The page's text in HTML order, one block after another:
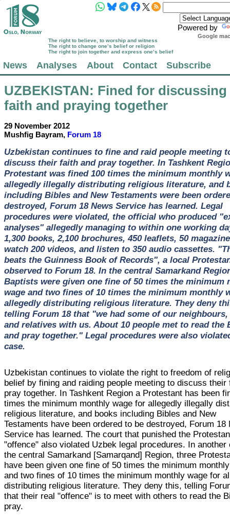
Powered by
Google
The right to believe, to worship and witness
The right to change one’s belief or religion
The right to join together and express one’s belief
News Analyses About Contact Subscribe
UZBEKISTAN: Fined for
faith and praying together
29 November 2012
Mushfig Bayram, Forum 18
Uzbekistan continues to fine and raid people meeting
discuss their faith and pray together. In Tashkent
Protestant was fined 100 times the minimum monthly
allegedly illegally distributing religious literature, and
including Bibles and New Testaments were been
destroyed, Forum 18 News Service has learned. Legal
procedures were violated, the official who produced
analyses" allegedly managing to within one working
1,300 books, 2,100 brochures, 450 leaflets, 50
watch 200 videos, and listen to 350 audio cassettes.
beats the Guinness Book of Records", a local
observed to Forum 18. In the central Samarkand
Baptists were given one fine of 50 times the minimum
wage and two fines of 10 times the minimum monthly
allegedly distributing religious literature. They deny
telling Forum 18 that "we had some of our
and relatives with us. About 10 people met to read the
and pray together." Legal procedures were also
case.
Uzbekistan continues to violate the right to freedom of
belief by fining and raiding people meeting to discuss their
pray together. In Tashkent Region a Protestant has been
times the minimum monthly wage for allegedly illegally
religious literature, and books including Bibles and New
Testaments have been ordered to be destroyed, Forum 18
Service has learned. The court that punished the
"offence" also violated Uzbek legal procedures. In another
the central Samarkand [Samarqand] Region, three
have been given one fine of 50 times the minimum
and two fines of 10 times the minimum monthly wage for
distributing religious literature. They deny this, telling
that their real "offence" is to meet with others to read the
pray.